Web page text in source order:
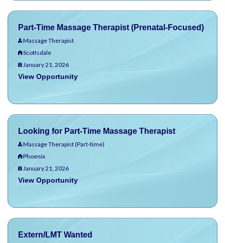
Part-Time Massage Therapist (Prenatal-Focused)
Massage Therapist
Scottsdale
January 21, 2026
View Opportunity
Looking for Part-Time Massage Therapist
Massage Therapist (Part-time)
Phoenix
January 21, 2026
View Opportunity
Extern/LMT Wanted